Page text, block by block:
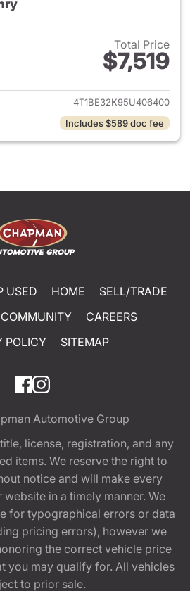
Total Price
$7,519
View details for 2005 Toyota
4T1BE32K95U406400
Includes $589 doc fee
USED HOME
SELL/TRADE
COMMUNITY
CAREERS
POLICY
SITEMAP
Automotive Group
license, registration, and any
items. We reserve the right to
notice and will make every
in a timely manner. We
for typographical errors or data
pricing errors), however we
the correct vehicle price
you may qualify for. All vehicles
to prior sale.